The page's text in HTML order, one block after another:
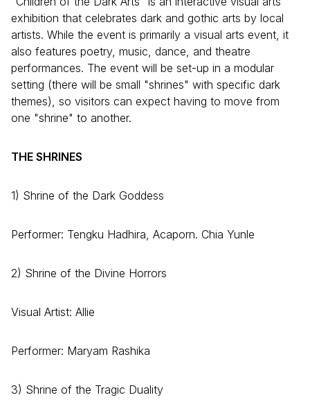
exhibition that celebrates dark and gothic arts by local
artists. While the event is primarily a visual arts event, it
also features poetry, music, dance, and theatre
performances. The event will be set-up in a modular
setting (there will be small "shrines" with specific dark
themes), so visitors can expect having to move from
one "shrine" to another.
THE SHRINES
1) Shrine of the Dark Goddess
Performer: Tengku Hadhira, Acaporn. Chia Yunle
2) Shrine of the Divine Horrors
Visual Artist: Allie
Performer: Maryam Rashika
3) Shrine of the Tragic Duality